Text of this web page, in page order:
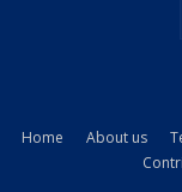
kamyonundan
Home About us